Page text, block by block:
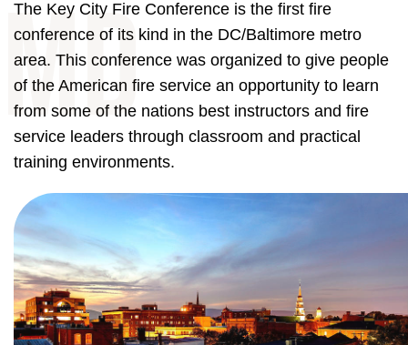
MD
The Key City Fire Conference is the first fire
conference of its kind in the DC/Baltimore metro
area. This conference was organized to give people
of the American fire service an opportunity to learn
from some of the nations best instructors and fire
service leaders through classroom and practical
training environments.